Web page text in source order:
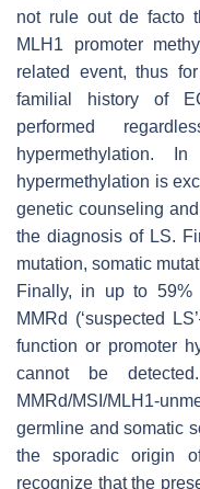
not rule out de facto
MLH1 promoter
related event, thus
familial history of
performed
hypermethylation.
hypermethylation is
genetic counseling
the diagnosis of LS.
mutation, somatic
Finally, in up to 59%
MMRd (‘suspected
function or promoter
cannot be
MMRd/MSI/MLH1-
germline and somatic
the sporadic origin
recognize that the